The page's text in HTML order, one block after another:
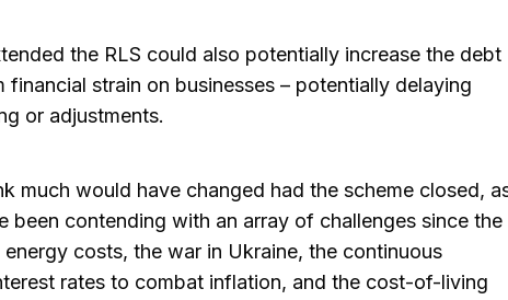
the RLS could also potentially increase the debt
financial strain on businesses – potentially delaying
or adjustments.
much would have changed had the scheme closed,
been contending with an array of challenges since the
costs, the war in Ukraine, the continuous
rates to combat inflation, and the cost-of-living